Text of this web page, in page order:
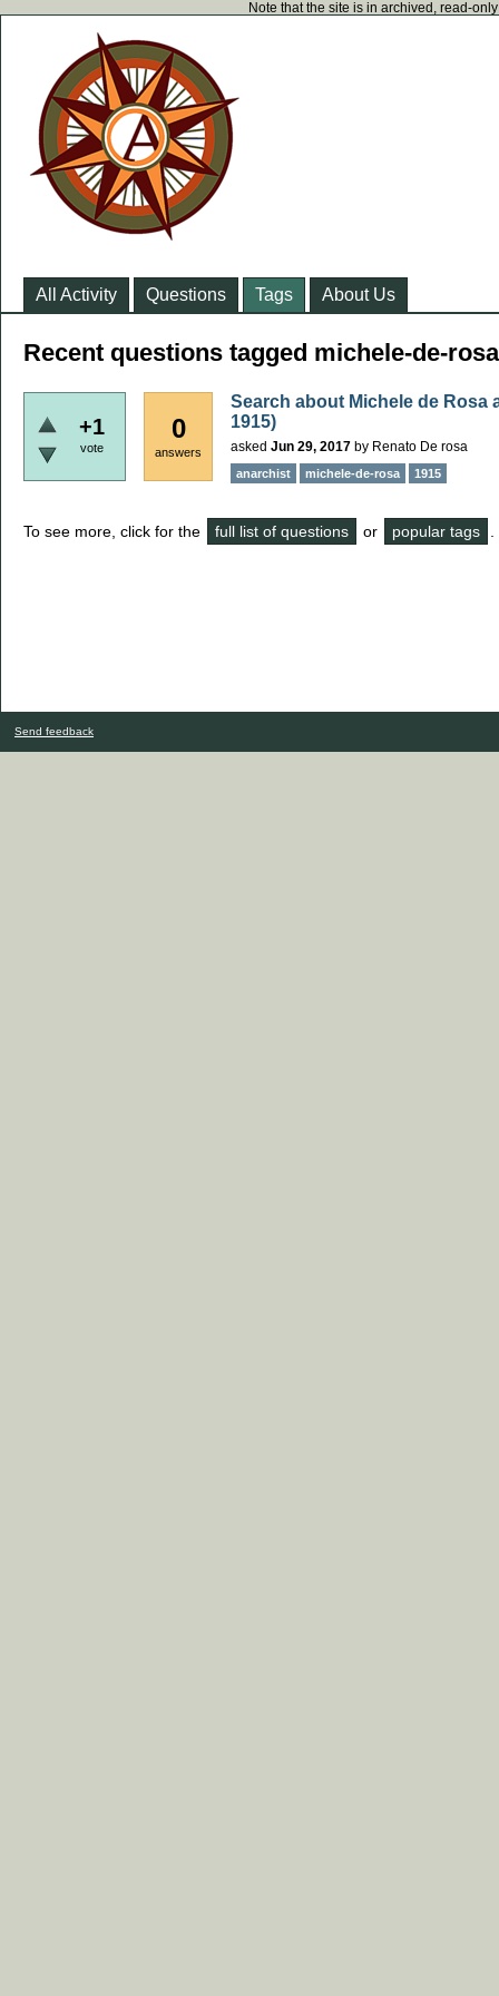
Note that the site is in archived, read-
All Activity Questions Tags About Us
Recent questions tagged michele-de-rosa
+1
vote
0
answers
Search about Michele de Rosa
1915)
asked Jun 29, 2017 by Renato De rosa
anarchist michele-de-rosa 1915
To see more, click for the full list of questions or popular tags
Send feedback